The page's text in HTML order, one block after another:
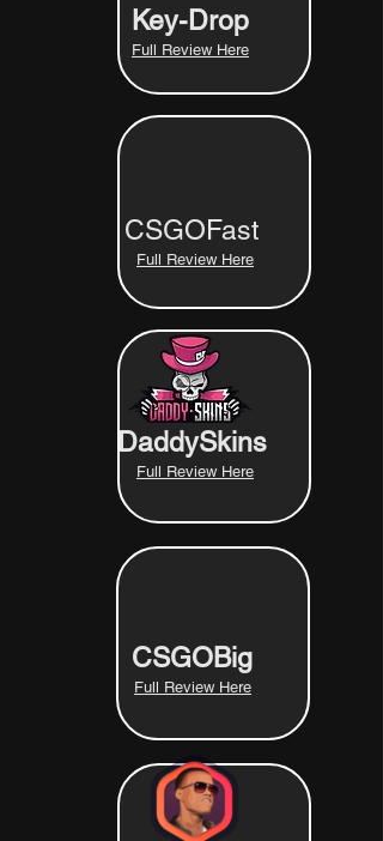
Full Review Here
Key-Drop
Full Review Here
CSGOFast
Full Review Here
DaddySkins
Full Review Here
CSGOBig